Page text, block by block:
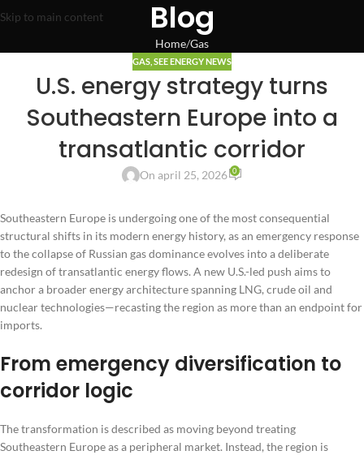
Skip to main content Blog
Home Gas
GAS SEE ENERGY NEWS
U.S. energy strategy turns
Southeastern Europe into a
transatlantic corridor
On april 25, 2026 0
Southeastern Europe is undergoing one of the most consequential
structural shifts in its modern energy history, as an emergency response
to the collapse of Russian gas dominance evolves into a deliberate
redesign of transatlantic energy flows. A new U.S.-led push aims to
anchor a broader energy architecture spanning LNG, crude oil and
nuclear technologies—recasting the region as more than an endpoint for
imports.
From emergency diversification to
corridor logic
The transformation is described as moving beyond treating
Southeastern Europe as a peripheral market. Instead, the region is